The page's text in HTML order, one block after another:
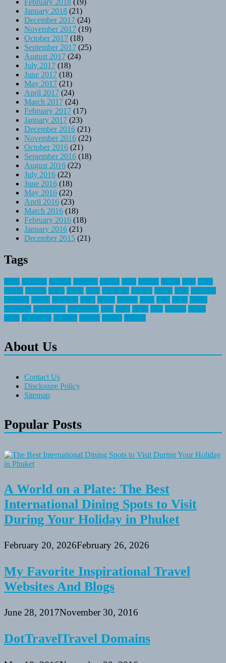
February 2018 (19)
January 2018 (21)
December 2017 (24)
November 2017 (19)
October 2017 (18)
September 2017 (25)
August 2017 (24)
July 2017 (18)
June 2017 (18)
May 2017 (21)
April 2017 (24)
March 2017 (24)
February 2017 (17)
January 2017 (23)
December 2016 (21)
November 2016 (22)
October 2016 (21)
September 2016 (18)
August 2016 (22)
July 2016 (22)
June 2016 (18)
May 2016 (22)
April 2016 (23)
March 2016 (18)
February 2016 (18)
January 2016 (21)
December 2015 (21)
Tags
About Us
Contact Us
Disclosure Policy
Sitemap
Popular Posts
A World on a Plate: The Best
International Dining Spots to Visit
During Your Holiday in Phuket
February 20, 2026February 26, 2026
My Favorite Inspirational Travel
Websites And Blogs
June 28, 2017November 30, 2016
DotTravelTravel Domains